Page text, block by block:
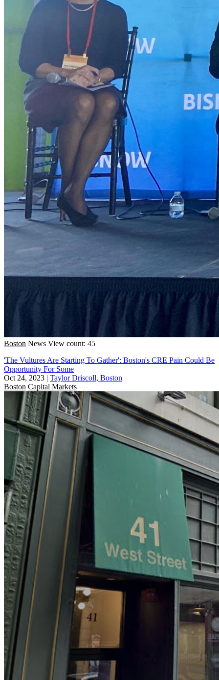
Boston News View count: 45
'The Vultures Are Starting To Gather': Boston's CRE Pain Could Be
Opportunity For Some
Oct 24, 2023 | Taylor Driscoll, Boston
Boston Capital Markets